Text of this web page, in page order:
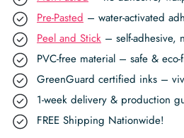
Pre-Pasted – water-activated
Peel and Stick – self-adhesive,
PVC-free material – safe &
GreenGuard certified inks –
1-week delivery & production
FREE Shipping Nationwide!